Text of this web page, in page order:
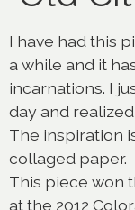
I have had this
a while and it
incarnations. I
day and
The inspiration
collaged paper.
This piece won
at the 2012